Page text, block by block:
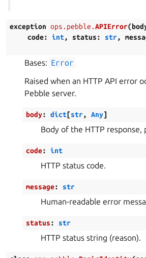
exception ops.pebble.APIError(
code: int, status: str,
Bases: Error
Raised when an HTTP API error
Pebble server.
body: dict[str, Any]
Body of the HTTP response,
code: int
HTTP status code.
message: str
Human-readable error
status: str
HTTP status string (reason).